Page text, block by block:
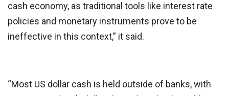
cash economy, as traditional tools like interest rate
policies and monetary instruments prove to be
ineffective in this context,” it said.
“Most US dollar cash is held outside of banks, with